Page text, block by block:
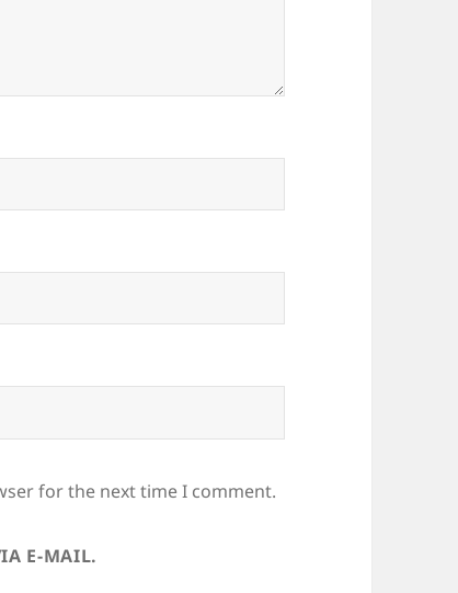
for the next time I comment.
E-MAIL.